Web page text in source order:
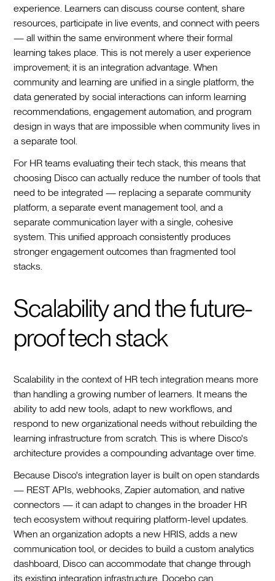
experience. Learners can discuss course content, share
resources, participate in live events, and connect with peers
— all within the same environment where their formal
learning takes place. This is not merely a user experience
improvement; it is an integration advantage. When
community and learning are unified in a single platform, the
data generated by social interactions can inform learning
recommendations, engagement automation, and program
design in ways that are impossible when community lives in
a separate tool.
For HR teams evaluating their tech stack, this means that
choosing Disco can actually reduce the number of tools that
need to be integrated — replacing a separate community
platform, a separate event management tool, and a
separate communication layer with a single, cohesive
system. This unified approach consistently produces
stronger engagement outcomes than fragmented tool
stacks.
Scalability and the future-
proof tech stack
Scalability in the context of HR tech integration means more
than handling a growing number of learners. It means the
ability to add new tools, adapt to new workflows, and
respond to new organizational needs without rebuilding the
learning infrastructure from scratch. This is where Disco's
architecture provides a compounding advantage over time.
Because Disco's integration layer is built on open standards
— REST APIs, webhooks, Zapier automation, and native
connectors — it can adapt to changes in the broader HR
tech ecosystem without requiring platform-level updates.
When an organization adopts a new HRIS, adds a new
communication tool, or decides to build a custom analytics
dashboard, Disco can accommodate that change through
its existing integration infrastructure. Docebo can